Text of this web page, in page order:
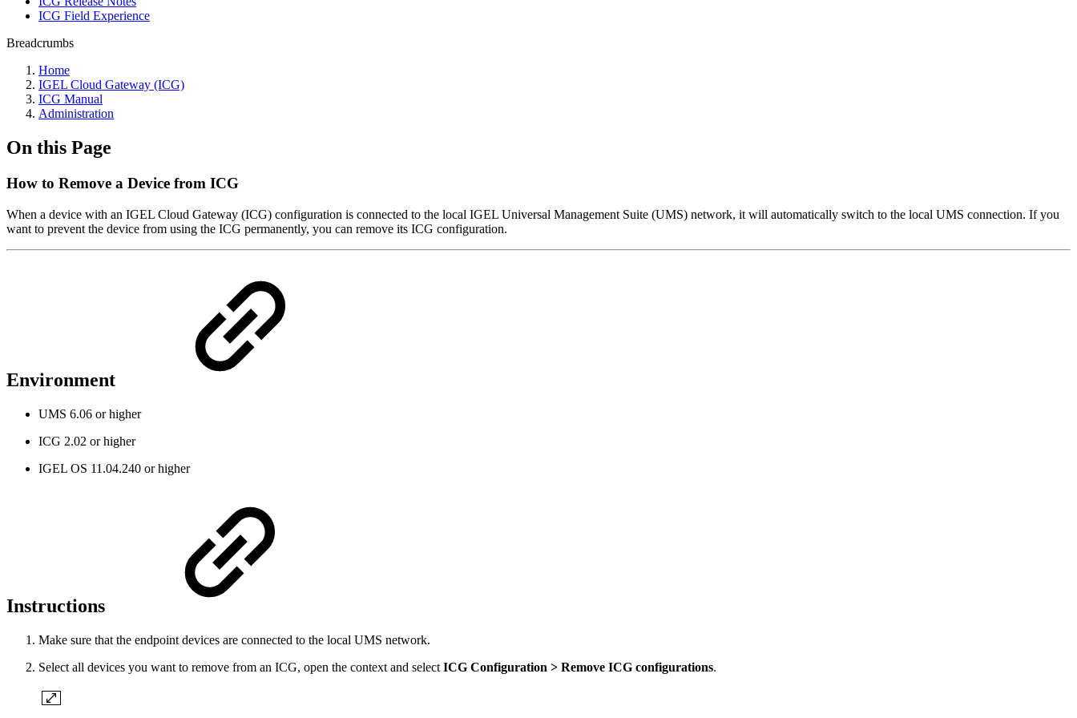
ICG Field Experience
Breadcrumbs
Home
IGEL Cloud Gateway (ICG)
ICG Manual
Administration
On this Page
How to Remove a Device from ICG
When a device with an IGEL Cloud Gateway (ICG) configuration is connected to the local IGEL Universal Management Suite (UMS) network, it will automatically switch to the local UMS connection. If you
want to prevent the device from using the ICG permanently, you can remove its ICG configuration.
Environment
UMS 6.06 or higher
ICG 2.02 or higher
IGEL OS 11.04.240 or higher
Instructions
Make sure that the endpoint devices are connected to the local UMS network.
Select all devices you want to remove from an ICG, open the context and select ICG Configuration > Remove ICG configurations.